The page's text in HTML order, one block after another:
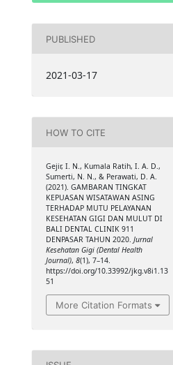
PUBLISHED
2021-03-17
HOW TO CITE
Gejir, I. N., Kumala Ratih, I. A. D.,
Sumerti, N. N., & Perawati, D. A.
(2021). GAMBARAN TINGKAT
KEPUASAN WISATAWAN ASING
TERHADAP MUTU PELAYANAN
KESEHATAN GIGI DAN MULUT DI
BALI DENTAL CLINIK 911
DENPASAR TAHUN 2020. Jurnal
Kesehatan Gigi (Dental Health
Journal), 8(1), 7–14.
https://doi.org/10.33992/jkg.v8i1.13
51
More Citation Formats